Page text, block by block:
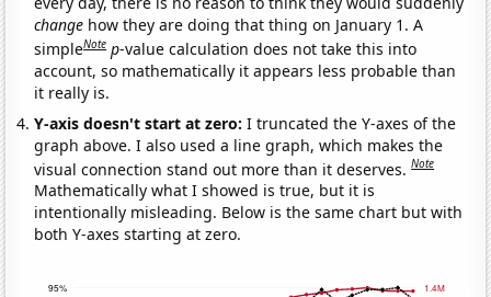
change how they are doing that thing on January 1. A
simpleNote p-value calculation does not take this into
account, so mathematically it appears less probable than
it really is.
Y-axis doesn't start at zero:I truncated the Y-axes of the
graph above. I also used a line graph, which makes the
visual connection stand out more than it deserves.Note
Mathematically what I showed is true, but it is
intentionally misleading. Below is the same chart but with
both Y-axes starting at zero.